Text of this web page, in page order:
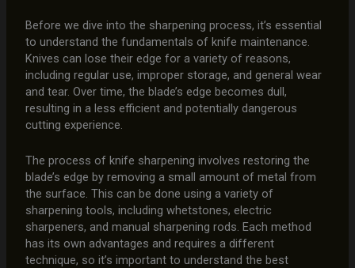
Before we dive into the sharpening process, it’s essential
to understand the fundamentals of knife maintenance.
Knives can lose their edge for a variety of reasons,
including regular use, improper storage, and general wear
and tear. Over time, the blade’s edge becomes dull,
resulting in a less efficient and potentially dangerous
cutting experience.
The process of knife sharpening involves restoring the
blade’s edge by removing a small amount of metal from
the surface. This can be done using a variety of
sharpening tools, including whetstones, electric
sharpeners, and manual sharpening rods. Each method
has its own advantages and requires a different
technique, so it’s important to understand the best